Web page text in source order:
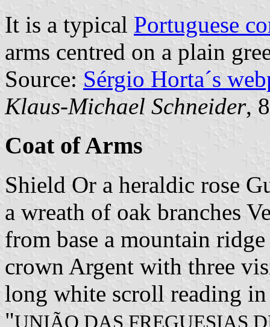
It is a typical Portuguese
arms centred on a plain
Source: Sérgio Horta´s
Klaus-Michael Schneider,
Coat of Arms
Shield Or a heraldic rose
a wreath of oak branches
from base a mountain
crown Argent with three
long white scroll reading in
"UNIÃO DAS FREGUESIAS